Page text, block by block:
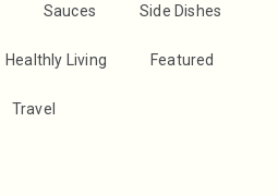
Sauces Side Dishes
Healthly Living Featured
Travel